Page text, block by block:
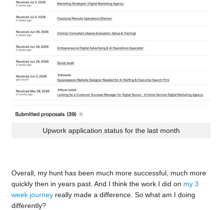
Upwork application status for the last month
Overall, my hunt has been much more successful, much more
quickly then in years past. And I think the work I did on my 3
week journeyreally made a difference. So what am I doing
differently?